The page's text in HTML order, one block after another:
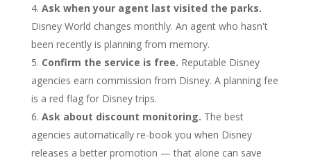
Ask when your agent last visited the parks.
Disney World changes monthly. An agent who hasn't
been recently is planning from memory.
Confirm the service is free. Reputable Disney
agencies earn commission from Disney. A planning fee
is a red flag for Disney trips.
Ask about discount monitoring. The best
agencies automatically re-book you when Disney
releases a better promotion — that alone can save